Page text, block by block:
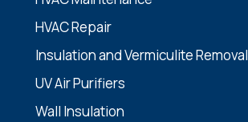
HVAC Repair
Insulation and Vermiculite Removal
UV Air Purifiers
Wall Insulation